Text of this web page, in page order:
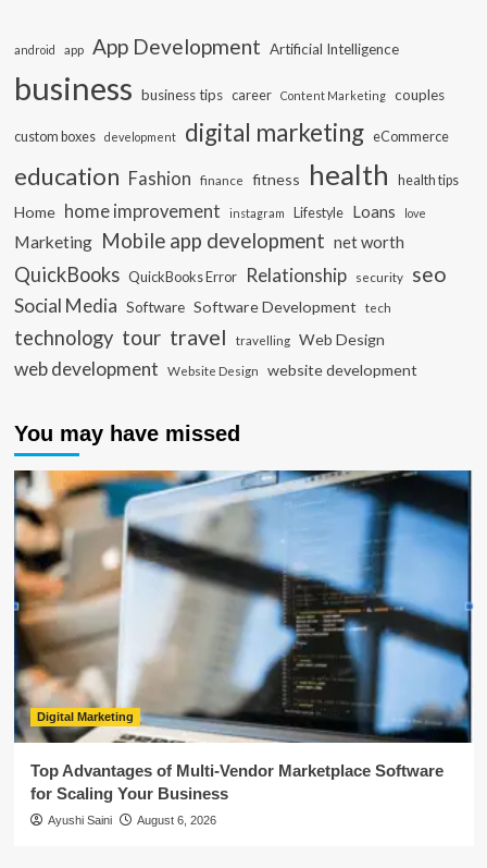
android app App Development Artificial Intelligence
business business tips career Content Marketing couples
custom boxes development digital marketing eCommerce
education Fashion finance fitness health health tips
Home home improvement instagram Lifestyle Loans love
Marketing Mobile app development net worth
QuickBooks QuickBooks Error Relationship security seo
Social Media Software Software Development tech
technology tour travel travelling Web Design
web development Website Design website development
You may have missed
Digital Marketing
Top Advantages of Multi-Vendor Marketplace Software
for Scaling Your Business
Ayushi Saini August 6, 2026